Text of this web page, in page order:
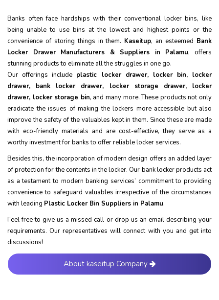
Banks often face hardships with their conventional locker bins, like
being unable to use bins at the lowest and highest points or the
convenience of storing things in them. Kaseitup, an esteemed Bank
Locker Drawer Manufacturers & Suppliers in Palamu, offers
stunning products to eliminate all the struggles in one go.
Our offerings include plastic locker drawer, locker bin, locker
drawer, bank locker drawer, locker storage drawer, locker
drawer, locker storage bin, and many more. These products not only
eradicate the issues of making the lockers more accessible but also
improve the safety of the valuables kept in them. Since these are made
with eco-friendly materials and are cost-effective, they serve as a
worthy investment for banks to offer reliable locker services.
Besides this, the incorporation of modern design offers an added layer
of protection for the contents in the locker. Our bank locker products act
as a testament to modern banking services’ commitment to providing
convenience to safeguard valuables irrespective of the circumstances
with leading Plastic Locker Bin Suppliers in Palamu.
Feel free to give us a missed call or drop us an email describing your
requirements. Our representatives will connect with you and get into
discussions!
About kaseitup Company